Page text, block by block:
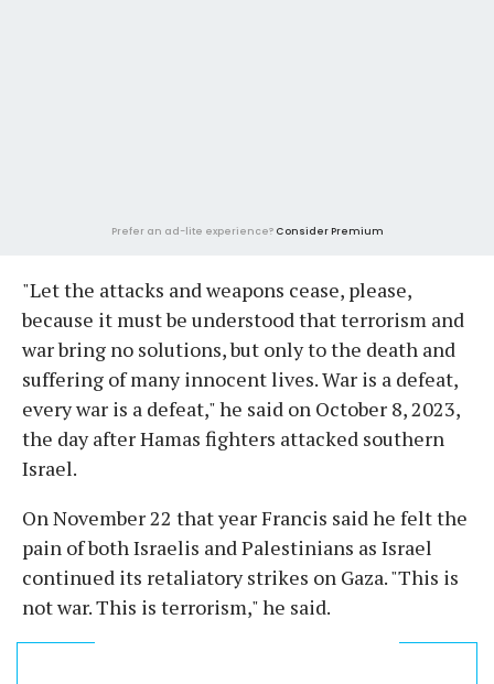
Prefer an ad-lite experience? Consider Premium
"Let the attacks and weapons cease, please,
because it must be understood that terrorism and
war bring no solutions, but only to the death and
suffering of many innocent lives. War is a defeat,
every war is a defeat," he said on October 8, 2023,
the day after Hamas fighters attacked southern
Israel.
On November 22 that year Francis said he felt the
pain of both Israelis and Palestinians as Israel
continued its retaliatory strikes on Gaza. "This is
not war. This is terrorism," he said.